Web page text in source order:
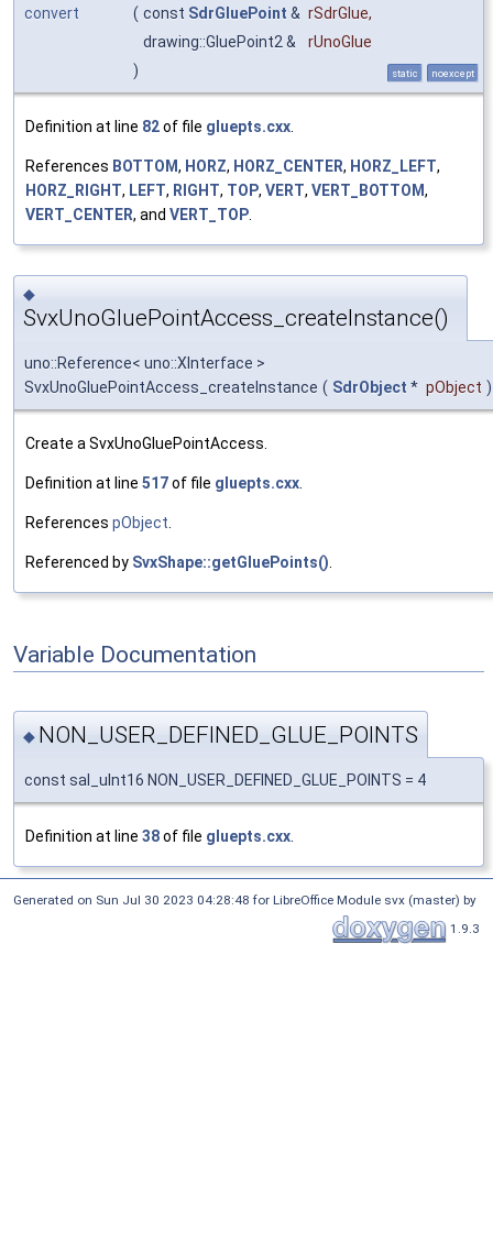
convert
( const SdrGluePoint & rSdrGlue,
drawing::GluePoint2 &
rUnoGlue
)
static noexcept
Definition at line 82of file gluepts.cxx
References BOTTOM, HORZ, HORZ_CENTER, HORZ_LEFT,
HORZ_RIGHT, LEFT, RIGHT, TOP, VERT, VERT_BOTTOM,
VERT_CENTER, and VERT_TOP
◆
SvxUnoGluePointAccess_createInstance()
uno::Reference< uno::XInterface >
SvxUnoGluePointAccess_createInstance ( SdrObject * pObject )
Create a SvxUnoGluePointAccess.
Definition at line 517of file gluepts.cxx.
References pObject.
Referenced by SvxShape::getGluePoints().
Variable Documentation
◆ NON_USER_DEFINED_GLUE_POINTS
const sal_uInt16 NON_USER_DEFINED_GLUE_POINTS = 4
Definition at line 38of file gluepts.cxx
Generated on Sun Jul 30 2023 04:28:48 for LibreOffice Module svx (master) by
1.9.3